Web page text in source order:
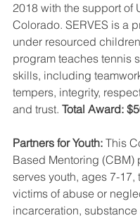
2018 with the support of
Colorado. SERVES is a
under resourced
program teaches tennis
skills, including
tempers, integrity,
and trust. Total Award:
Partners for Youth: This
Based Mentoring (CBM)
serves youth, ages 7-17,
victims of abuse or
incarceration,